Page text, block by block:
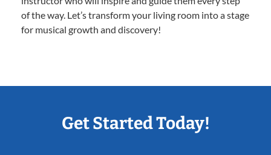
of the way. Let’s transform your living room into a stage
for musical growth and discovery!
Get Started Today!